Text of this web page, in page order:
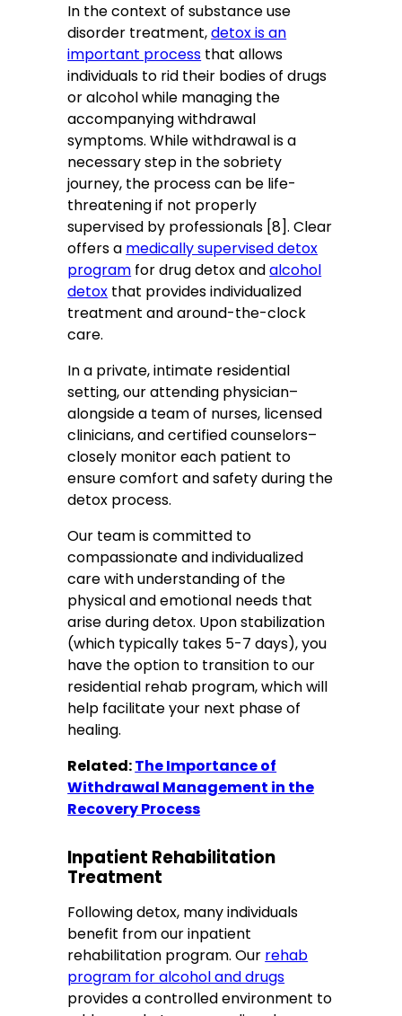
In the context of substance use
disorder treatment,detox is an
important process that allows
individuals to rid their bodies of drugs
or alcohol while managing the
accompanying withdrawal
symptoms. While withdrawal is a
necessary step in the sobriety
journey, the process can be life-
threatening if not properly
supervised by professionals [8]. Clear
offers a medically supervised detox
program for drug detox andalcohol
detox that provides individualized
treatment and around-the-clock
care.
In a private, intimate residential
setting, our attending physician–
alongside a team of nurses, licensed
clinicians, and certified counselors–
closely monitor each patient to
ensure comfort and safety during the
detox process.
Our team is committed to
compassionate and individualized
care with understanding of the
physical and emotional needs that
arise during detox. Upon stabilization
(which typically takes 5-7 days), you
have the option to transition to our
residential rehab program, which will
help facilitate your next phase of
healing.
Related:The Importance of
Withdrawal Management in the
Recovery Process
Inpatient Rehabilitation
Treatment
Following detox, many individuals
benefit from our inpatient
rehabilitation program. Our rehab
program for alcohol and drugs
provides a controlled environment to